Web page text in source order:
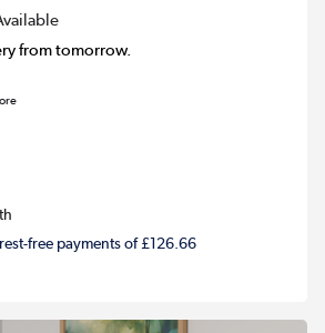
from tomorrow.
free payments of £126.66